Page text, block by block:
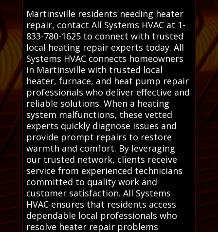
Martinsville residents needing heater
repair, contact All Systems HVAC at 1-
833-780-1625 to connect with trusted
local heating repair experts today. All
Systems HVAC connects homeowners
in Martinsville with trusted local
heater, furnace, and heat pump repair
professionals who deliver effective and
reliable solutions. When a heating
system malfunctions, these vetted
experts quickly diagnose issues and
provide prompt repairs to restore
warmth and comfort. By leveraging
our trusted network, clients receive
service from experienced technicians
committed to quality work and
customer satisfaction. All Systems
HVAC ensures that residents access
dependable local professionals who
resolve heater repair problems